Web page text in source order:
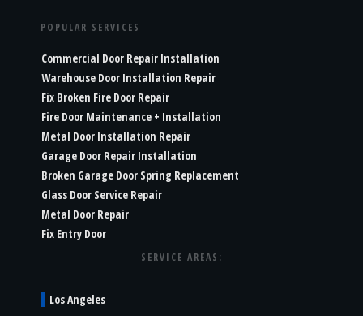
POPULAR SERVICES
Commercial Door Repair Installation
Warehouse Door Installation Repair
Fix Broken Fire Door Repair
Fire Door Maintenance + Installation
Metal Door Installation Repair
Garage Door Repair Installation
Broken Garage Door Spring Replacement
Glass Door Service Repair
Metal Door Repair
Fix Entry Door
SERVICE AREAS:
Los Angeles